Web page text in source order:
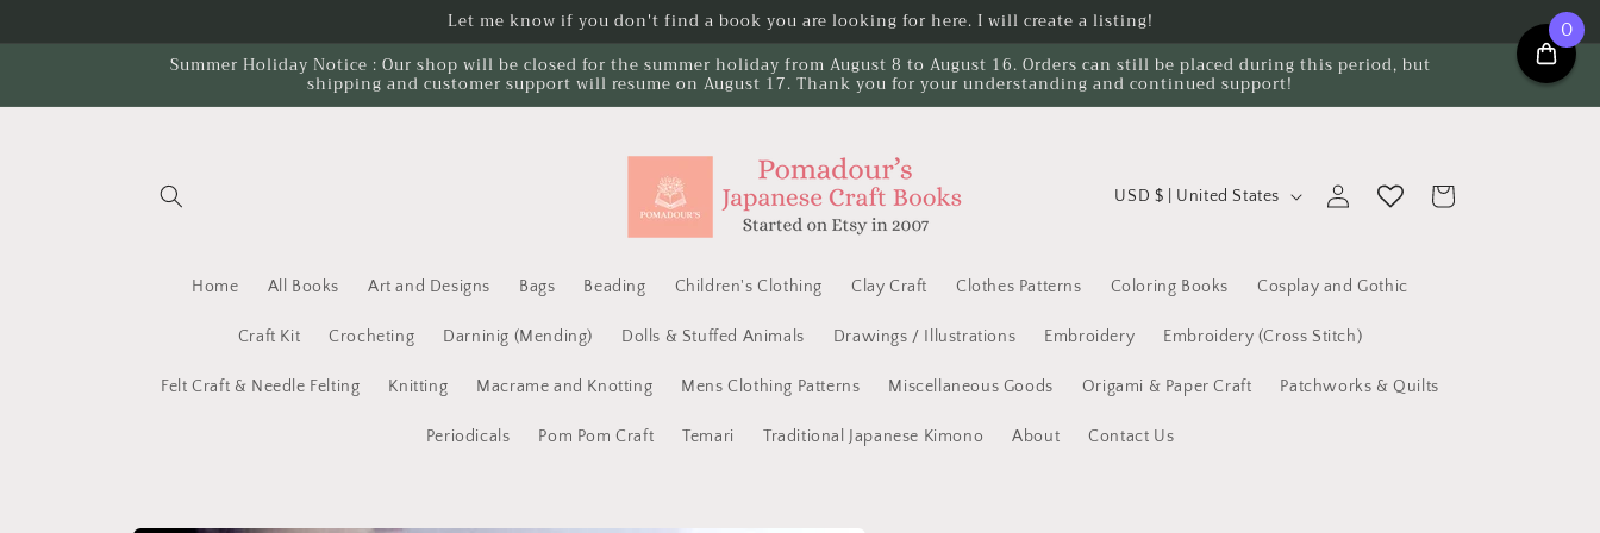
Let me know if you don't find a book you are looking for here. I will create a listing!
Summer Holiday Notice : Our shop will be closed for the summer holiday from August 8 to August 16. Orders can still be placed during this period, but
shipping and customer support will resume on August 17. Thank you for your understanding and continued support!
Home All Books Art and Designs Bags Beading Children's Clothing Clay Craft Clothes Patterns Coloring Books Cosplay and Gothic
Craft Kit Crocheting Darninig (Mending) Dolls & Stuffed Animals Drawings / Illustrations Embroidery Embroidery (Cross Stitch)
Felt Craft & Needle Felting Knitting Macrame and Knotting Mens Clothing Patterns Miscellaneous Goods Origami & Paper Craft Patchworks & Quilts
Periodicals Pom Pom Craft Temari Traditional Japanese Kimono About Contact Us
C
n
t
r
y
/
USD $ | United States
in
Cart
0